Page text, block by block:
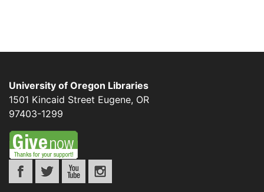
University of Oregon Libraries
1501 Kincaid Street Eugene, OR
97403-1299